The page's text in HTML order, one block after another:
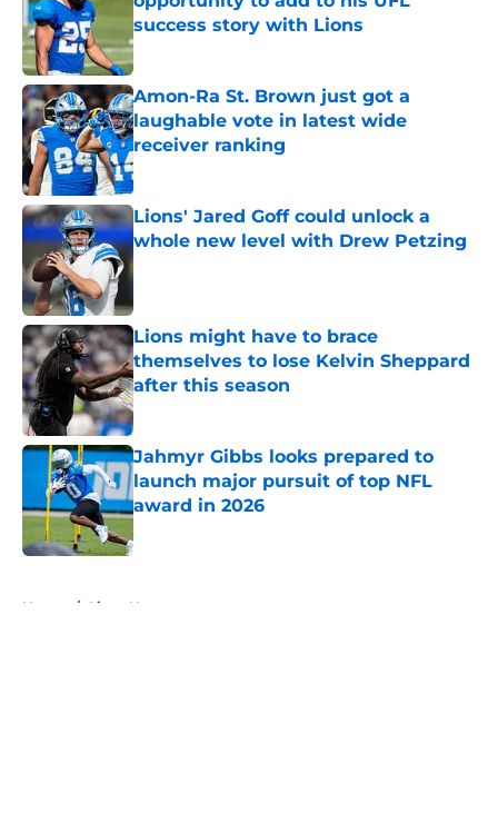
success story with Lions
Published by on Invalid Date
Amon-Ra St. Brown just got a
laughable vote in latest wide
receiver ranking
Published by on Invalid Date
Lions' Jared Goff could unlock a
whole new level with Drew Petzing
Published by on Invalid Date
Lions might have to brace
themselves to lose Kelvin Sheppard
after this season
Published by on Invalid Date
Jahmyr Gibbs looks prepared to
launch major pursuit of top NFL
award in 2026
Home / Lions News